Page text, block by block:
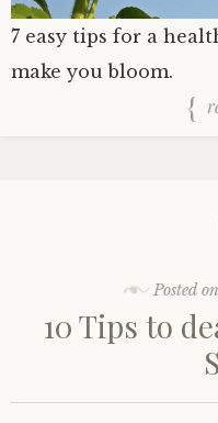
7 easy tips for a
make you bloom.
Posted
10 Tips to